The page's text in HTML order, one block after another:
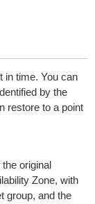
in time. You can
by the
restore to a point
original
Zone, with
group, and the